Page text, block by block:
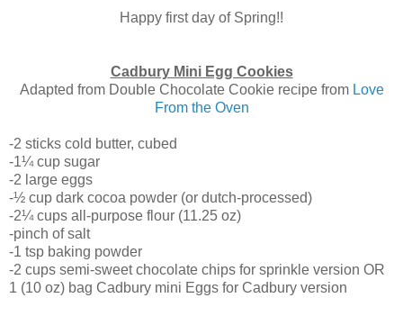
Happy first day of Spring!!
Cadbury Mini Egg Cookies
Adapted from Double Chocolate Cookie recipe fromLove
From the Oven
-2 sticks cold butter, cubed
-1¼ cup sugar
-2 large eggs
-½ cup dark cocoa powder (or dutch-processed)
-2¼ cups all-purpose flour (11.25 oz)
-pinch of salt
-1 tsp baking powder
-2 cups semi-sweet chocolate chips for sprinkle version OR
1 (10 oz) bag Cadbury mini Eggs for Cadbury version